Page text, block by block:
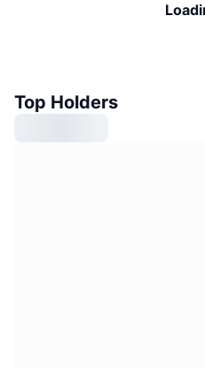
Top Holders